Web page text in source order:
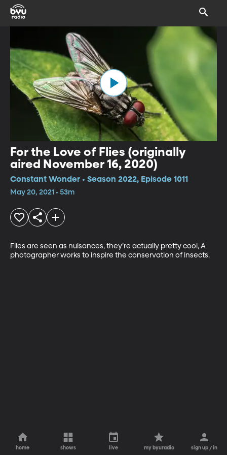
For the Love of Flies (originally
aired November 16, 2020)
Constant Wonder • Season 2022, Episode 1011
May 20, 2021 • 53m
Flies are seen as nuisances, they’re actually pretty cool, A
photographer works to inspire the conservation of insects.
home shows live my byuradio sign up / in